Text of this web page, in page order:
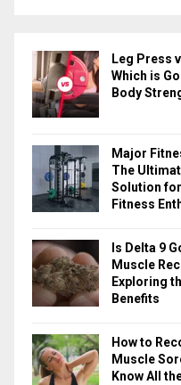
h
f
o
r
Leg Press
Which is
Body
Major
The
Solution
Fitness
Is Delta 9
Muscle
Exploring
Benefits
How to
Muscle
Know All